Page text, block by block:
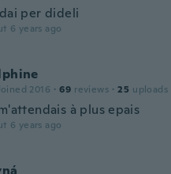
per dideli
6 years ago
2016 · 69 reviews · 25 uploads
à plus epais
6 years ago